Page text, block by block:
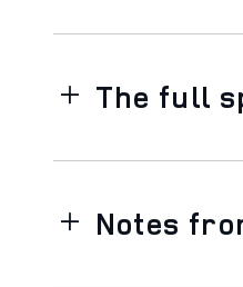
The full
Notes